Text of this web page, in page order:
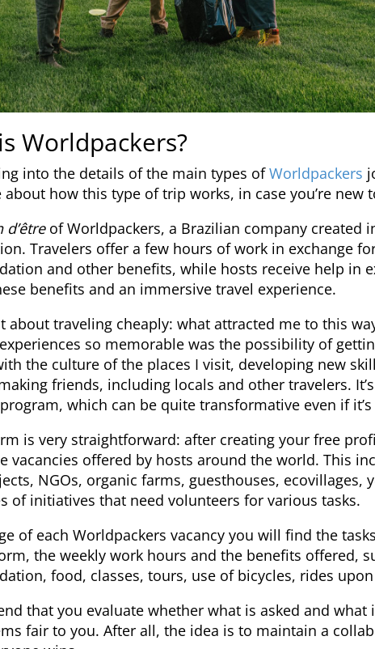
Worldpackers?
into the details of the main types ofWorldpackers
how this type of trip works, in case you’re new
d’êtreof Worldpackers, a Brazilian company created
Travelers offer a few hours of work in exchange
and other benefits, while hosts receive help in
benefits and an immersive travel experience.
about traveling cheaply: what attracted me to this
so memorable was the possibility of
the culture of the places I visit, developing new
friends, including locals and other travelers.
which can be quite transformative even if
is very straightforward: after creating your free
vacancies offered by hosts around the world. This
NGOs, organic farms, guesthouses, ecovillages,
of initiatives that need volunteers for various tasks.
of each Worldpackers vacancy you will find the
the weekly work hours and the benefits offered,
food, classes, tours, use of bicycles, rides
that you evaluate whether what is asked and what
fair to you. After all, the idea is to maintain a